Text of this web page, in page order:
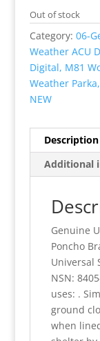
Out of stock
Category: 06-
Weather ACU
Digital, M81
Weather
NEW
Description
Additional
Genuine
Poncho
Universal
NSN:
uses: .
ground
when